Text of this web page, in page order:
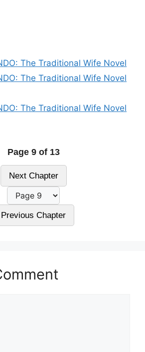
The Traditional Wife Novel
The Traditional Wife Novel
The Traditional Wife Novel
Page 9 of 13
Next Chapter
Previous Chapter